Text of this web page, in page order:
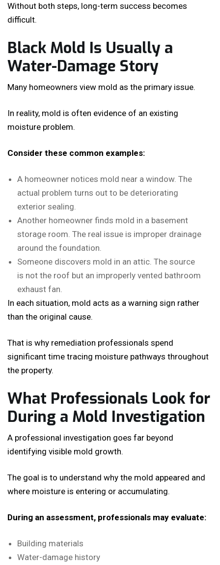
Without both steps, long-term success becomes
difficult.
Black Mold Is Usually a
Water-Damage Story
Many homeowners view mold as the primary issue.
In reality, mold is often evidence of an existing
moisture problem.
Consider these common examples:
A homeowner notices mold near a window. The
actual problem turns out to be deteriorating
exterior sealing.
Another homeowner finds mold in a basement
storage room. The real issue is improper drainage
around the foundation.
Someone discovers mold in an attic. The source
is not the roof but an improperly vented bathroom
exhaust fan.
In each situation, mold acts as a warning sign rather
than the original cause.
That is why remediation professionals spend
significant time tracing moisture pathways throughout
the property.
What Professionals Look for
During a Mold Investigation
A professional investigation goes far beyond
identifying visible mold growth.
The goal is to understand why the mold appeared and
where moisture is entering or accumulating.
During an assessment, professionals may evaluate:
Building materials
Water-damage history